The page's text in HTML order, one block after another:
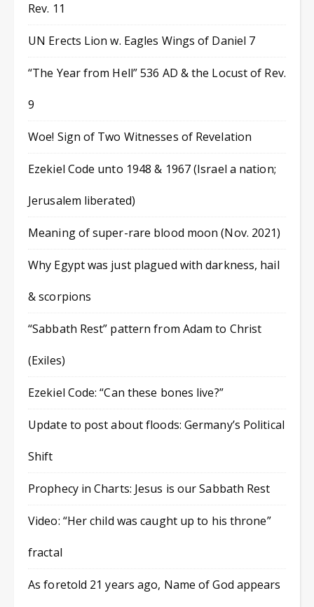
Rev. 11
UN Erects Lion w. Eagles Wings of Daniel 7
“The Year from Hell” 536 AD & the Locust of Rev.
9
Woe! Sign of Two Witnesses of Revelation
Ezekiel Code unto 1948 & 1967 (Israel a nation;
Jerusalem liberated)
Meaning of super-rare blood moon (Nov. 2021)
Why Egypt was just plagued with darkness, hail
& scorpions
“Sabbath Rest” pattern from Adam to Christ
(Exiles)
Ezekiel Code: “Can these bones live?”
Update to post about floods: Germany’s Political
Shift
Prophecy in Charts: Jesus is our Sabbath Rest
Video: “Her child was caught up to his throne”
fractal
As foretold 21 years ago, Name of God appears